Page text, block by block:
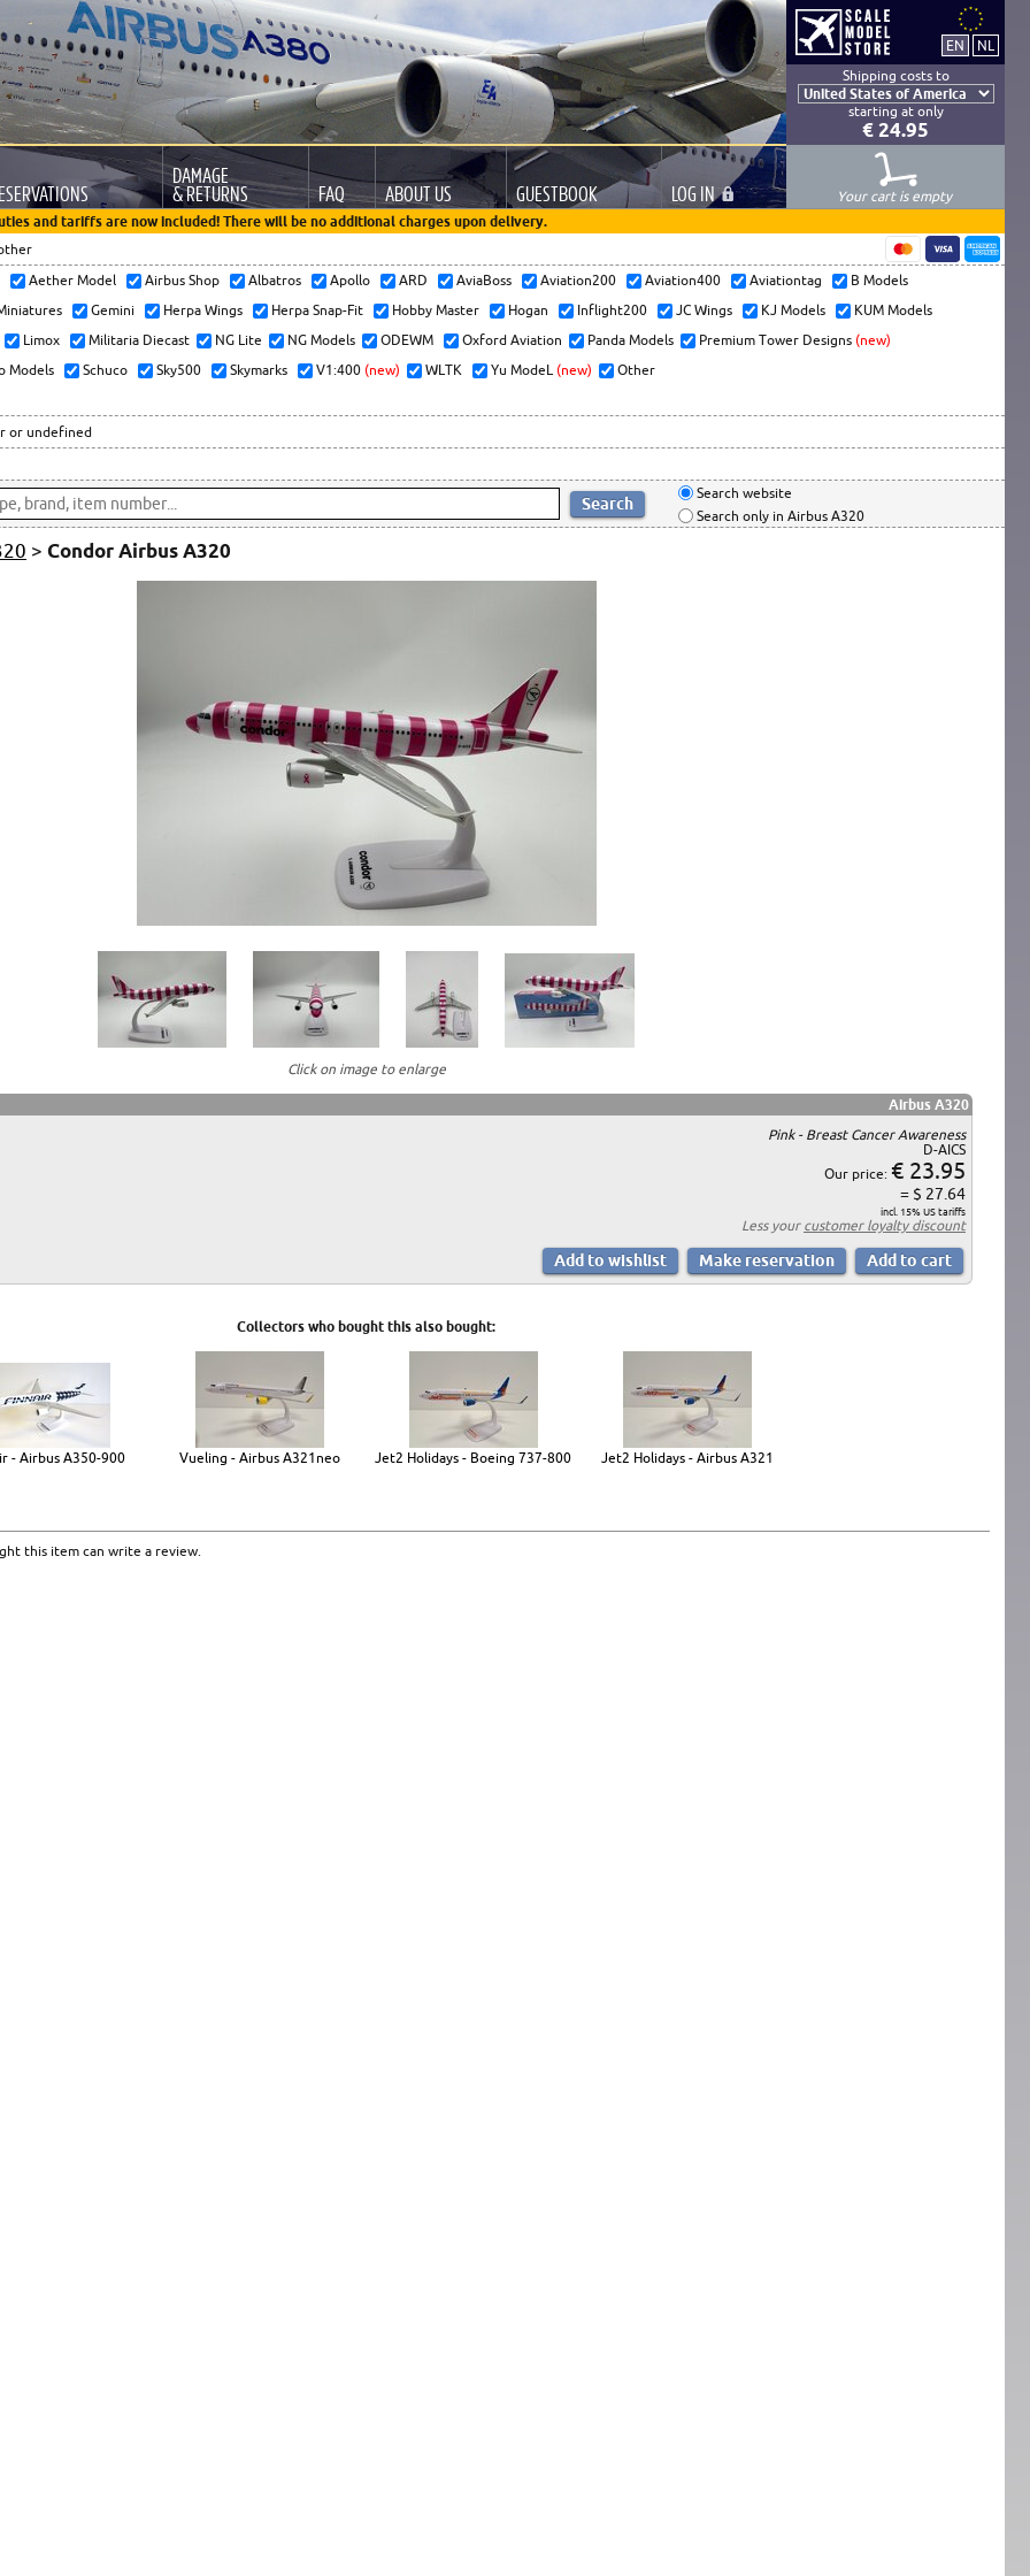
Shipping costs to
starting at only
€ 24.95
DAMAGE
& RETURNS FAQ ABOUT US GUESTBOOK LOG IN
Your cart is empty
and tariffs are now included! There will be no additional charges upon delivery.
Aether Model Airbus Shop Albatros Apollo ARD AviaBoss Aviation200 Aviation400 Aviationtag
B Models
Gemini Herpa Wings Herpa Snap-Fit Hobby Master Hogan Inflight200 JC Wings KJ Models
KUM Models
Limox
Militaria Diecast NG Lite NG Models ODEWM Oxford Aviation Panda Models Premium Tower Designs (new)
Models
Schuco Sky500 Skymarks V1:400 (new) WLTK Yu ModeL (new) Other
or undefined
Search website
Search only in Airbus A320
> Condor Airbus A320
Click on image to enlarge
Airbus A320
Pink - Breast Cancer Awareness
D-AICS
Our price: € 23.95
= $ 27.64
incl. 15% US tariffs
Less your customer loyalty discount
Collectors who bought this also bought:
- Airbus A350-900 Vueling - Airbus A321neo Jet2 Holidays - Boeing 737-800 Jet2 Holidays - Airbus A321
this item can write a review.